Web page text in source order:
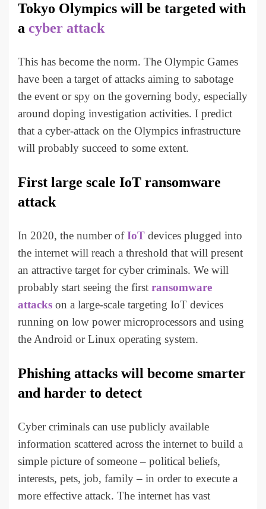
Tokyo Olympics will be targeted with
a cyber attack
This has become the norm. The Olympic Games
have been a target of attacks aiming to sabotage
the event or spy on the governing body, especially
around doping investigation activities. I predict
that a cyber-attack on the Olympics infrastructure
will probably succeed to some extent.
First large scale IoT ransomware
attack
In 2020, the number ofIoT devices plugged into
the internet will reach a threshold that will present
an attractive target for cyber criminals. We will
probably start seeing the first ransomware
attacks on a large-scale targeting IoT devices
running on low power microprocessors and using
the Android or Linux operating system.
Phishing attacks will become smarter
and harder to detect
Cyber criminals can use publicly available
information scattered across the internet to build a
simple picture of someone – political beliefs,
interests, pets, job, family – in order to execute a
more effective attack. The internet has vast